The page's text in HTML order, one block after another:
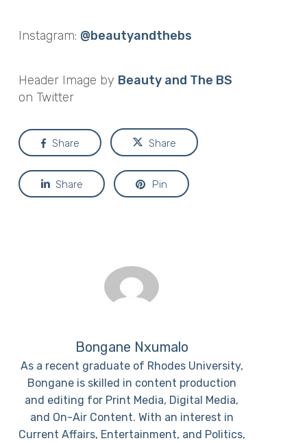
Instagram: @beautyandthebs
Header Image by Beauty and The BS
on Twitter
Share Share
Share Pin
Bongane Nxumalo
As a recent graduate of Rhodes University,
Bongane is skilled in content production
and editing for Print Media, Digital Media,
and On-Air Content. With an interest in
Current Affairs, Entertainment, and Politics,